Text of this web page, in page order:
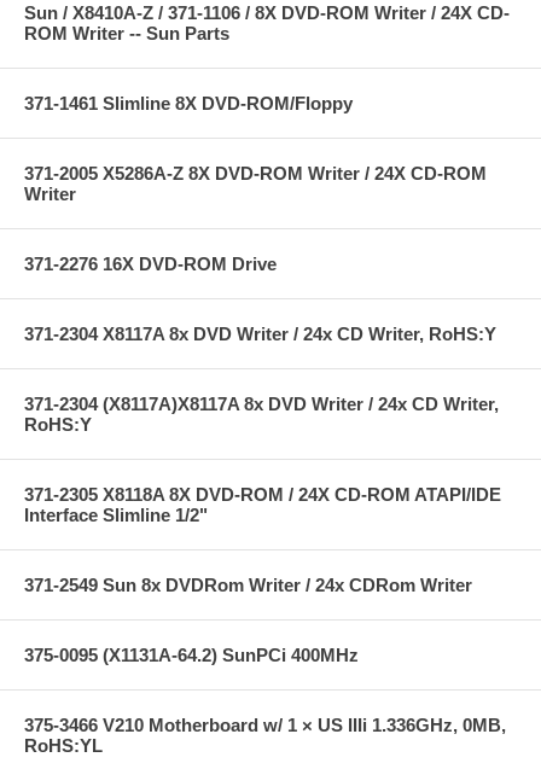
Sun / X8410A-Z / 371-1106 / 8X DVD-ROM Writer / 24X CD-
ROM Writer -- Sun Parts
371-1461 Slimline 8X DVD-ROM/Floppy
371-2005 X5286A-Z 8X DVD-ROM Writer / 24X CD-ROM
Writer
371-2276 16X DVD-ROM Drive
371-2304 X8117A 8x DVD Writer / 24x CD Writer, RoHS:Y
371-2304 (X8117A)X8117A 8x DVD Writer / 24x CD Writer,
RoHS:Y
371-2305 X8118A 8X DVD-ROM / 24X CD-ROM ATAPI/IDE
Interface Slimline 1/2"
371-2549 Sun 8x DVDRom Writer / 24x CDRom Writer
375-0095 (X1131A-64.2) SunPCi 400MHz
375-3466 V210 Motherboard w/ 1 × US IIIi 1.336GHz, 0MB,
RoHS:YL